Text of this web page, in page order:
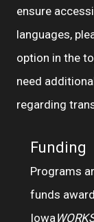
ensure
languages,
option in the
need
regarding
Funding
Programs
funds
Iowa